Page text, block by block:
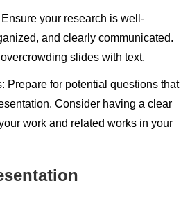
Ensure your research is well-
and clearly communicated.
slides with text.
Prepare for potential questions that
Consider having a clear
work and related works in your